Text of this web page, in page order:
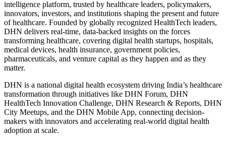
intelligence platform, trusted by healthcare leaders, policymakers,
innovators, investors, and institutions shaping the present and future
of healthcare. Founded by globally recognized HealthTech leaders,
DHN delivers real-time, data-backed insights on the forces
transforming healthcare, covering digital health startups, hospitals,
medical devices, health insurance, government policies,
pharmaceuticals, and venture capital as they happen and as they
matter.
DHN is a national digital health ecosystem driving India’s healthcare
transformation through initiatives like DHN Forum, DHN
HealthTech Innovation Challenge, DHN Research & Reports, DHN
City Meetups, and the DHN Mobile App, connecting decision-
makers with innovators and accelerating real-world digital health
adoption at scale.